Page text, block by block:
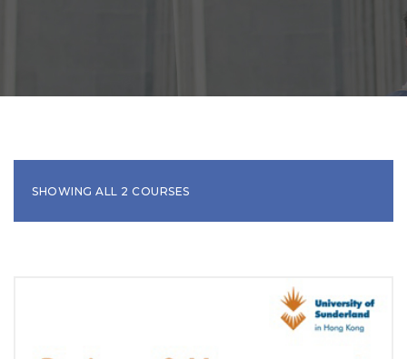
SHOWING ALL 2 COURSES